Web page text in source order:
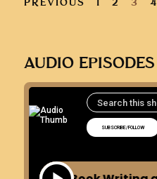
PREVIOUS 1 2 3 4
AUDIO EPISODES